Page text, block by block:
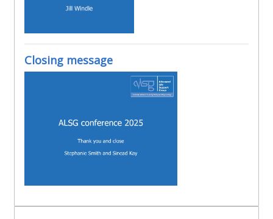
Closing message